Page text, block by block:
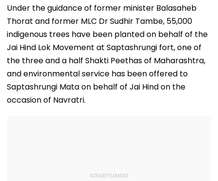
Under the guidance of former minister Balasaheb
Thorat and former MLC Dr Sudhir Tambe, 55,000
indigenous trees have been planted on behalf of the
Jai Hind Lok Movement at Saptashrungi fort, one of
the three and a half Shakti Peethas of Maharashtra,
and environmental service has been offered to
Saptashrungi Mata on behalf of Jai Hind on the
occasion of Navratri.